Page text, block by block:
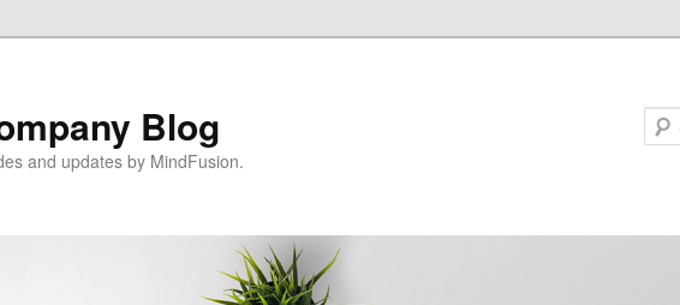
Blog
and updates by MindFusion.